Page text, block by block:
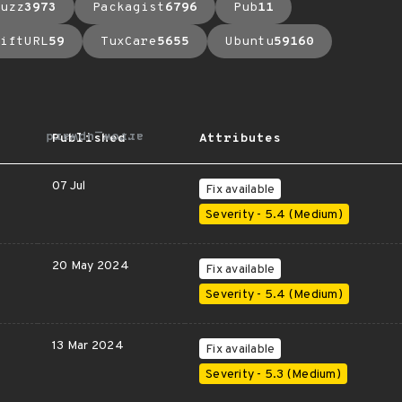
3973 Packagist6796 Pub11
59 TuxCare5655 Ubuntu59160
Published
arrow_upward Attributes
07 Jul
Fix available
Severity - 5.4 (Medium)
20 May 2024
Fix available
Severity - 5.4 (Medium)
13 Mar 2024
Fix available
Severity - 5.3 (Medium)